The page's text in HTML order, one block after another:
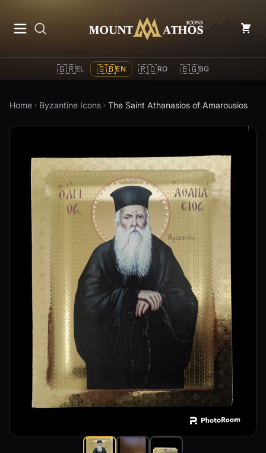
Mount Athos Icons
🇬🇷EL 🇬🇧EN 🇷🇴RO 🇧🇬BG
Home Byzantine Icons The Saint Athanasios of Amarousios